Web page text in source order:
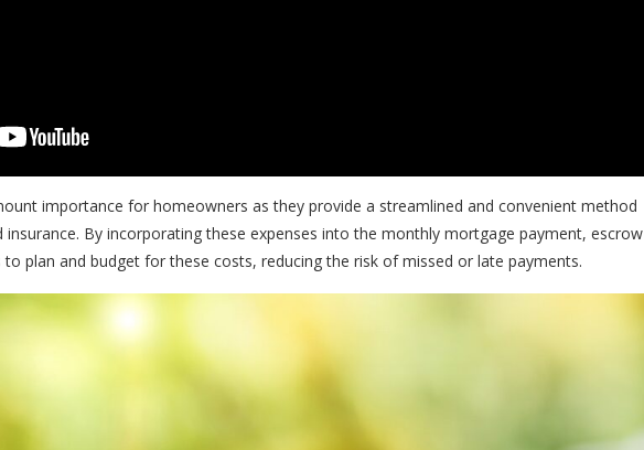
importance for homeowners as they provide a streamlined and convenient method
By incorporating these expenses into the monthly mortgage payment, escrow
plan and budget for these costs, reducing the risk of missed or late payments.